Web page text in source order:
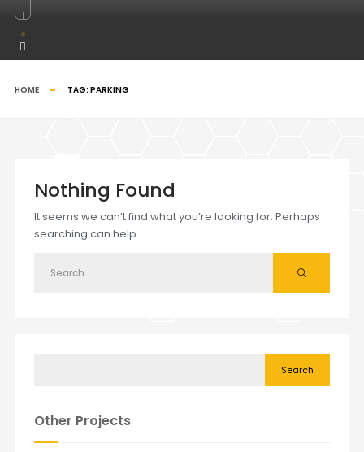
HOME TAG: PARKING
Nothing Found
It seems we can’t find what you’re looking for. Perhaps
searching can help.
Search
Other Projects